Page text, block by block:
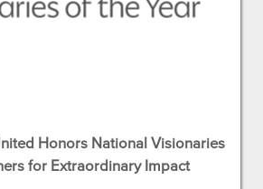
Honors National Visionaries
for Extraordinary Impact